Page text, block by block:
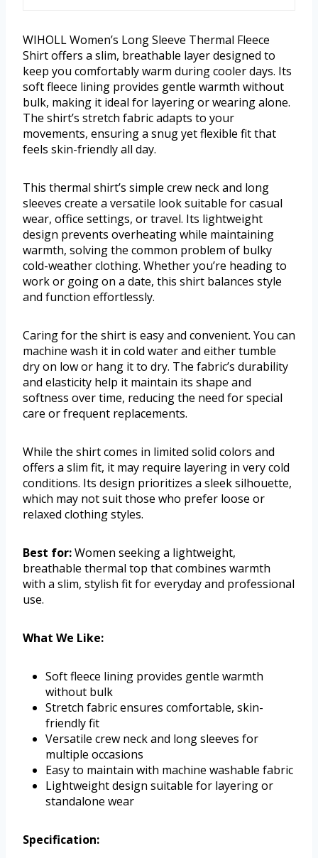
WIHOLL Women’s Long Sleeve Thermal Fleece
Shirt offers a slim, breathable layer designed to
keep you comfortably warm during cooler days. Its
soft fleece lining provides gentle warmth without
bulk, making it ideal for layering or wearing alone.
The shirt’s stretch fabric adapts to your
movements, ensuring a snug yet flexible fit that
feels skin-friendly all day.
This thermal shirt’s simple crew neck and long
sleeves create a versatile look suitable for casual
wear, office settings, or travel. Its lightweight
design prevents overheating while maintaining
warmth, solving the common problem of bulky
cold-weather clothing. Whether you’re heading to
work or going on a date, this shirt balances style
and function effortlessly.
Caring for the shirt is easy and convenient. You can
machine wash it in cold water and either tumble
dry on low or hang it to dry. The fabric’s durability
and elasticity help it maintain its shape and
softness over time, reducing the need for special
care or frequent replacements.
While the shirt comes in limited solid colors and
offers a slim fit, it may require layering in very cold
conditions. Its design prioritizes a sleek silhouette,
which may not suit those who prefer loose or
relaxed clothing styles.
Best for:Women seeking a lightweight,
breathable thermal top that combines warmth
with a slim, stylish fit for everyday and professional
use.
What We Like:
Soft fleece lining provides gentle warmth
without bulk
Stretch fabric ensures comfortable, skin-
friendly fit
Versatile crew neck and long sleeves for
multiple occasions
Easy to maintain with machine washable fabric
Lightweight design suitable for layering or
standalone wear
Specification: